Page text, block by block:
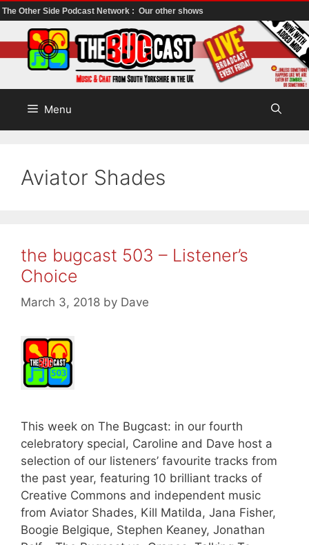
The Other Side Podcast Network : Our other shows
to
content
Menu
Aviator Shades
the bugcast 503 – Listener’s
Choice
March 3, 2018 by Dave
This week on The Bugcast: in our fourth
celebratory special, Caroline and Dave host a
selection of our listeners’ favourite tracks from
the past year, featuring 10 brilliant tracks of
Creative Commons and independent music
from Aviator Shades, Kill Matilda, Jana Fisher,
Boogie Belgique, Stephen Keaney, Jonathan